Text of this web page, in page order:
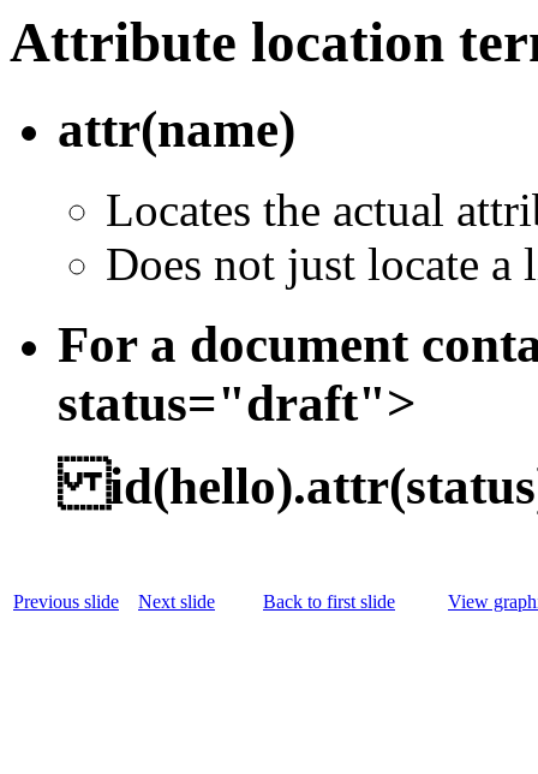
Attribute location
attr(name)
Locates the actual
Does not just locate a
For a document
status="draft">
Previous slide Next slide Back to first slide View